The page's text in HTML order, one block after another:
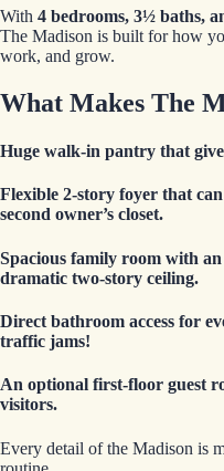
With 4 bedrooms, 3½ baths,
The Madison is built for how
work, and grow.
What Makes The
Huge walk-in pantry that
Flexible 2-story foyer that
second owner’s closet.
Spacious family room with
dramatic two-story ceiling.
Direct bathroom access for
traffic jams!
An optional first-floor guest
visitors.
Every detail of the Madison is